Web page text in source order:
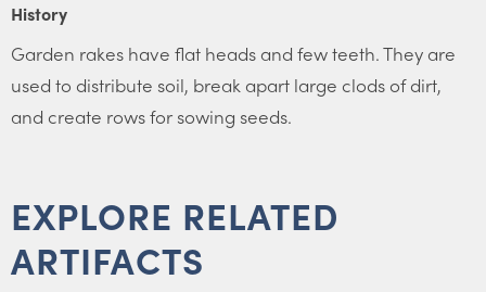
History
Garden rakes have flat heads and few teeth. They are
used to distribute soil, break apart large clods of dirt,
and create rows for sowing seeds.
EXPLORE RELATED
ARTIFACTS